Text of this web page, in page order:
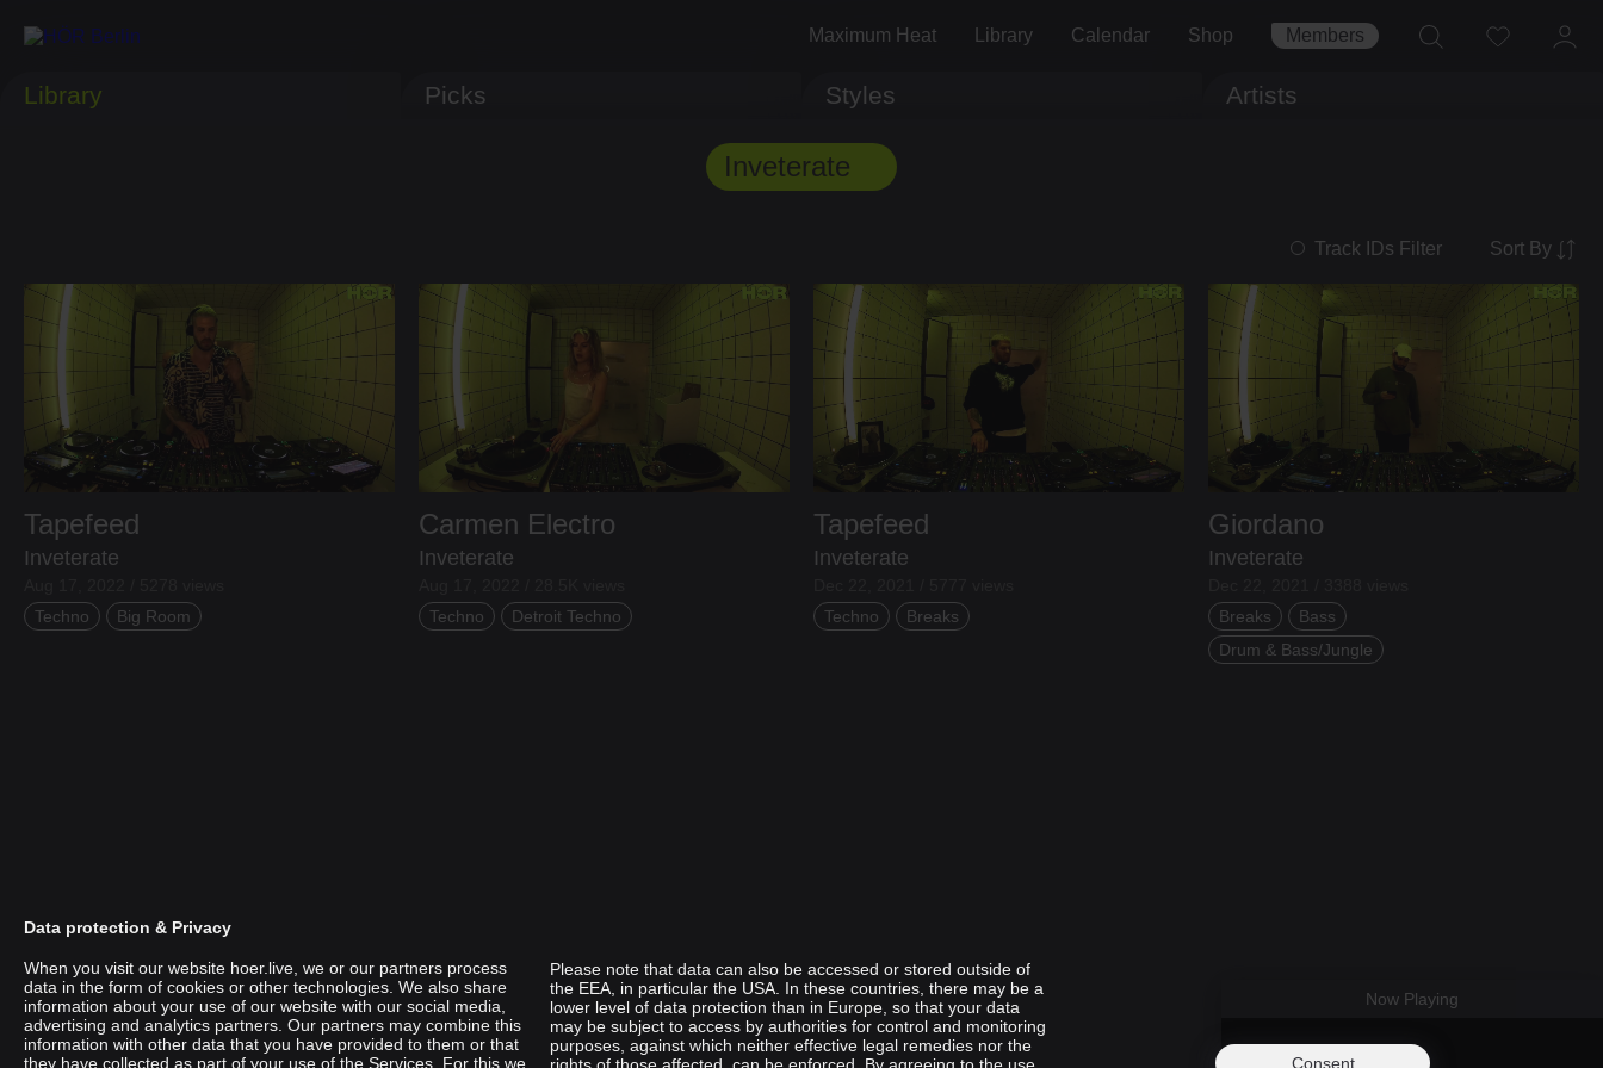
Maximum Heat Library Calendar Shop Members
Now Playing
Sami Nikou
Library Picks Styles Artists
Inveterate
Track IDs Filter Sort By
Tapefeed
Inveterate
Techno
Big Room
Carmen Electro
Inveterate
Techno
Detroit Techno
Tapefeed
Inveterate
Techno
Breaks
Giordano
Inveterate
Breaks
Bass
Drum & Bass/Jungle
Data protection & Privacy
When you visit our website hoer.live, we or our partners process
data in the form of cookies or other technologies. We also share
information about your use of our website with our social media,
advertising and analytics partners. Our partners may combine this
information with other data that you have provided to them or that
they have collected as part of your use of the Services. For this we
Please note that data can also be accessed or stored outside of
the EEA, in particular the USA. In these countries, there may be a
lower level of data protection than in Europe, so that your data
may be subject to access by authorities for control and monitoring
purposes, against which neither effective legal remedies nor the
Consent